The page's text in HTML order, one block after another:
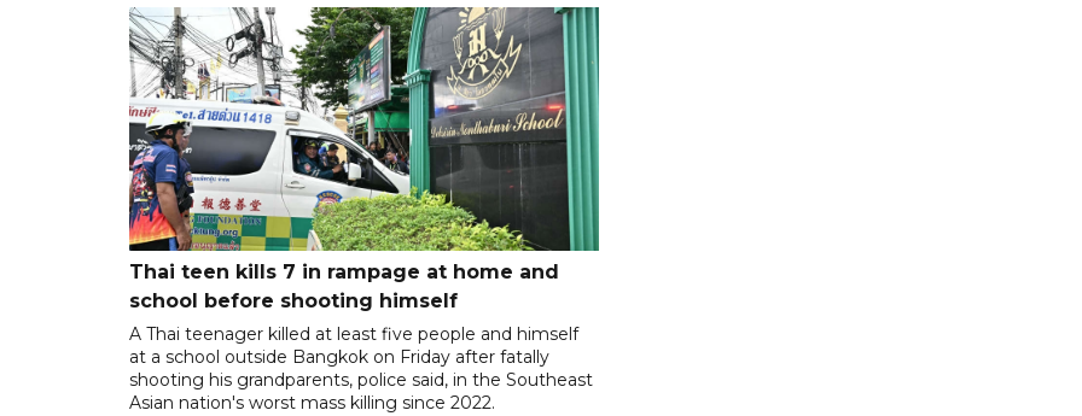
Thai teen kills 7 in rampage at home and
school before shooting himself
A Thai teenager killed at least five people and himself
at a school outside Bangkok on Friday after fatally
shooting his grandparents, police said, in the Southeast
Asian nation's worst mass killing since 2022.